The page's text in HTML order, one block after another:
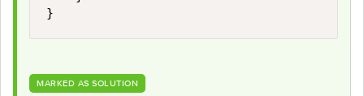
}
MARKED AS SOLUTION